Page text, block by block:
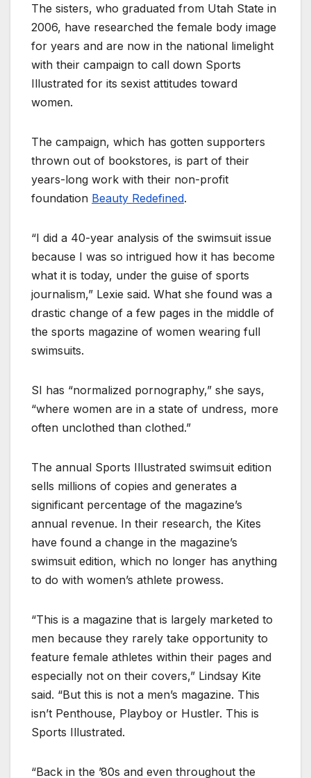
The sisters, who graduated from Utah State in
2006, have researched the female body image
for years and are now in the national limelight
with their campaign to call down Sports
Illustrated for its sexist attitudes toward
women.
The campaign, which has gotten supporters
thrown out of bookstores, is part of their
years-long work with their non-profit
foundation Beauty Redefined.
“I did a 40-year analysis of the swimsuit issue
because I was so intrigued how it has become
what it is today, under the guise of sports
journalism,” Lexie said. What she found was a
drastic change of a few pages in the middle of
the sports magazine of women wearing full
swimsuits.
SI has “normalized pornography,” she says,
“where women are in a state of undress, more
often unclothed than clothed.”
The annual Sports Illustrated swimsuit edition
sells millions of copies and generates a
significant percentage of the magazine’s
annual revenue. In their research, the Kites
have found a change in the magazine’s
swimsuit edition, which no longer has anything
to do with women’s athlete prowess.
“This is a magazine that is largely marketed to
men because they rarely take opportunity to
feature female athletes within their pages and
especially not on their covers,” Lindsay Kite
said. “But this is not a men’s magazine. This
isn’t Penthouse, Playboy or Hustler. This is
Sports Illustrated.
“Back in the ’80s and even throughout the